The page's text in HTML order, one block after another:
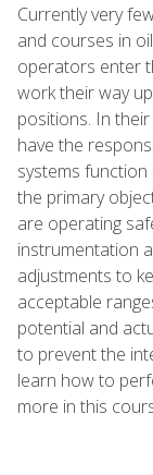
Currently very
and courses in
operators enter
work their way
positions. In
have the
systems
the primary
are operating
instrumentation
adjustments to
acceptable
potential and
to prevent the
learn how to
more in this